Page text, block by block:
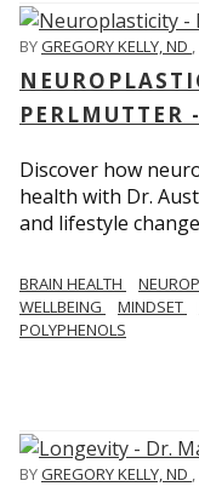
BYGREGORY KELLY, ND ,
PERLMUTTER
Discover how
health with Dr.
and lifestyle
BRAIN HEALTH
WELLBEING
MINDSET
POLYPHENOLS
BYGREGORY KELLY, ND ,